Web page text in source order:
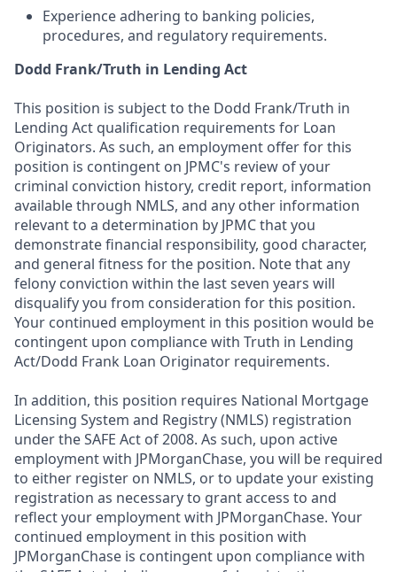
Experience adhering to banking policies,
procedures, and regulatory requirements.
Dodd Frank/Truth in Lending Act
This position is subject to the Dodd Frank/Truth in
Lending Act qualification requirements for Loan
Originators. As such, an employment offer for this
position is contingent on JPMC's review of your
criminal conviction history, credit report, information
available through NMLS, and any other information
relevant to a determination by JPMC that you
demonstrate financial responsibility, good character,
and general fitness for the position. Note that any
felony conviction within the last seven years will
disqualify you from consideration for this position.
Your continued employment in this position would be
contingent upon compliance with Truth in Lending
Act/Dodd Frank Loan Originator requirements.
In addition, this position requires National Mortgage
Licensing System and Registry (NMLS) registration
under the SAFE Act of 2008. As such, upon active
employment with JPMorganChase, you will be required
to either register on NMLS, or to update your existing
registration as necessary to grant access to and
reflect your employment with JPMorganChase. Your
continued employment in this position with
JPMorganChase is contingent upon compliance with